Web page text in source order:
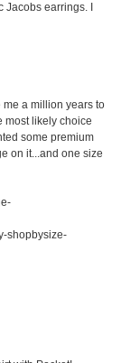
earrings. I
me a million years to
most likely choice
some premium
on it...and one size
shopbysize-